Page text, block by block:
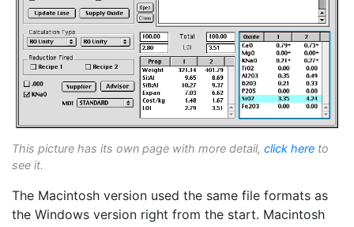
This picture has its own page with more detail, click here to
see it.
The Macintosh version used the same file formats as
the Windows version right from the start. Macintosh